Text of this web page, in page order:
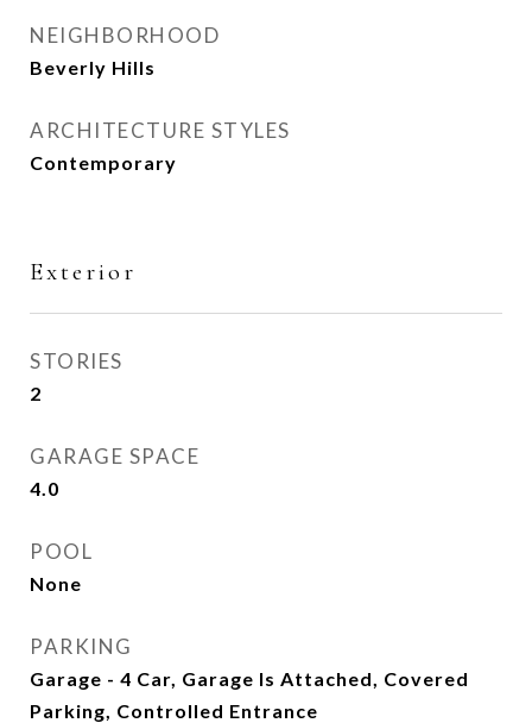
NEIGHBORHOOD
Beverly Hills
ARCHITECTURE STYLES
Contemporary
Exterior
STORIES
2
GARAGE SPACE
4.0
POOL
None
PARKING
Garage - 4 Car, Garage Is Attached, Covered
Parking, Controlled Entrance